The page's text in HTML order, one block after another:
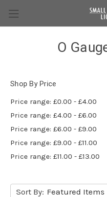
O
Shop By Price
Price range: £0.00 - £4.00
Price range: £4.00 - £6.00
Price range: £6.00 - £9.00
Price range: £9.00 - £11.00
Price range: £11.00 - £13.00
Sort By: